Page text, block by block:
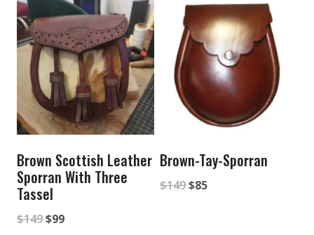
Brown Scottish Leather
Sporran With Three
Tassel
$149Original
$99Current
Brown-Tay-Sporran
$149Original
$85Current